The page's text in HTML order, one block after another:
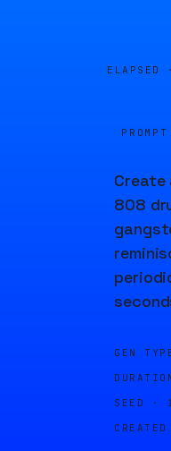
ELAPSED
808
GEN
SEED ·
CREATED